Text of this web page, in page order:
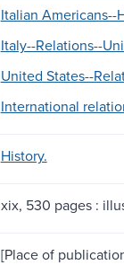
Italian Americans--
Italy--Relations--
United States--
International
History.
xix, 530 pages :
[Place of